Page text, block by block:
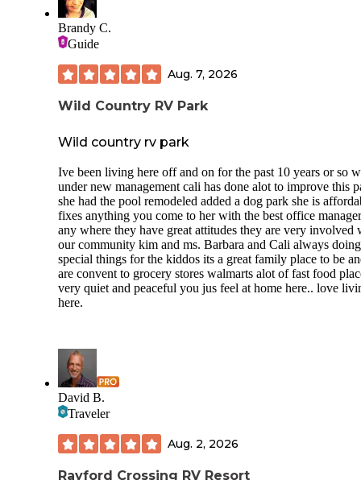
Brandy C.
Guide
Aug. 7, 2026
Wild Country RV Park
Wild country rv park
Ive been living here off and on for the past 10 years or so
under new management cali has done alot to improve this
she had the pool remodeled added a dog park she is
fixes anything you come to her with the best office
any where they have great attitudes they are very involved
our community kim and ms. Barbara and Cali always doing
special things for the kiddos its a great family place to be
are convent to grocery stores walmarts alot of fast food
very quiet and peaceful you jus feel at home here.. love
here.
David B.
Traveler
Aug. 2, 2026
Rayford Crossing RV Resort